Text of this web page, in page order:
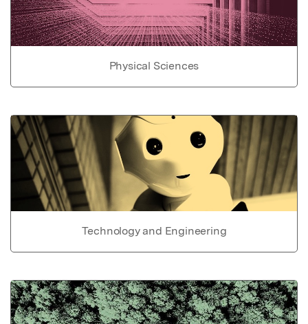
Physical Sciences
Technology and Engineering